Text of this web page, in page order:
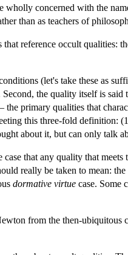
concerned with the
than as teachers of
reference occult qualities:
(let's take these as
the quality itself is
primary qualities that
this three-fold definition:
about it, but can only talk
case that any quality that
really be taken to mean:
dormative virtue case. Some
from the then-